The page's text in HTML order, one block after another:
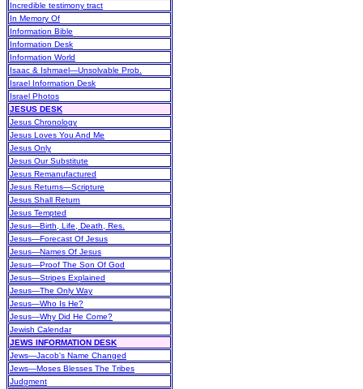
Incredible testimony tract
In Memory Of
Information Bible
Information Desk
Information World
Isaac & Ishmael—Unsolvable Prob.
Israel Information Desk
Israel Photos
JESUS DESK
Jesus Chronology
Jesus Loves You And Me
Jesus Only
Jesus Our Substitute
Jesus Remanufactured
Jesus Returns—Scripture
Jesus Shall Return
Jesus Tempted
Jesus—Birth, Life, Death, Res.
Jesus—Forecast Of Jesus
Jesus—Names Of Jesus
Jesus—Proof The Son Of God
Jesus—Stripes Explained
Jesus—The Only Way
Jesus—Who Is He?
Jesus—Why Did He Come?
Jewish Calendar
JEWS INFORMATION DESK
Jews—Jacob's Name Changed
Jews—Moses Blesses The Tribes
Judgment